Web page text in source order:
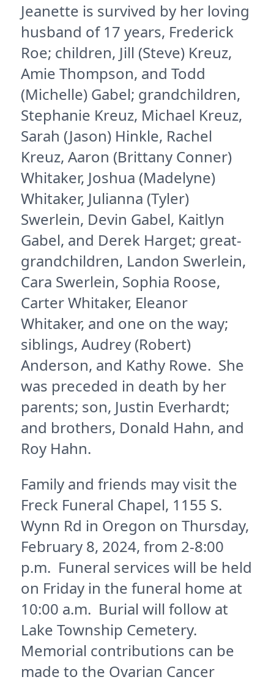
Jeanette is survived by her loving
husband of 17 years, Frederick
Roe; children, Jill (Steve) Kreuz,
Amie Thompson, and Todd
(Michelle) Gabel; grandchildren,
Stephanie Kreuz, Michael Kreuz,
Sarah (Jason) Hinkle, Rachel
Kreuz, Aaron (Brittany Conner)
Whitaker, Joshua (Madelyne)
Whitaker, Julianna (Tyler)
Swerlein, Devin Gabel, Kaitlyn
Gabel, and Derek Harget; great-
grandchildren, Landon Swerlein,
Cara Swerlein, Sophia Roose,
Carter Whitaker, Eleanor
Whitaker, and one on the way;
siblings, Audrey (Robert)
Anderson, and Kathy Rowe. She
was preceded in death by her
parents; son, Justin Everhardt;
and brothers, Donald Hahn, and
Roy Hahn.
Family and friends may visit the
Freck Funeral Chapel, 1155 S.
Wynn Rd in Oregon on Thursday,
February 8, 2024, from 2-8:00
p.m. Funeral services will be held
on Friday in the funeral home at
10:00 a.m. Burial will follow at
Lake Township Cemetery.
Memorial contributions can be
made to the Ovarian Cancer